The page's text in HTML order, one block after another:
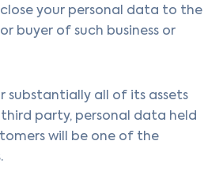
your personal data to the
buyer of such business or
substantially all of its assets
party, personal data held
will be one of the